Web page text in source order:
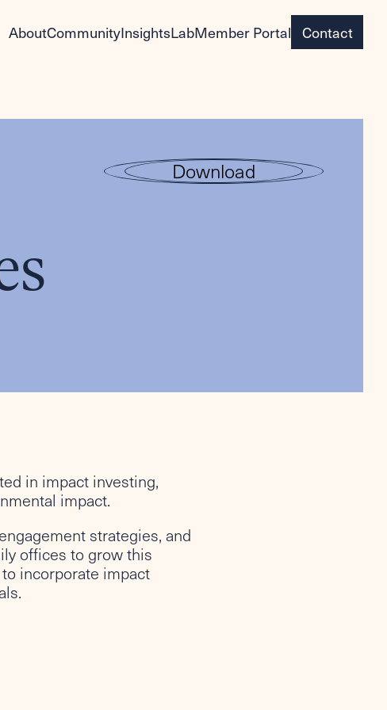
AboutCommunityInsightsLabMember Portal Contact
Download
in impact investing,
impact.
strategies, and
offices to grow this
incorporate impact